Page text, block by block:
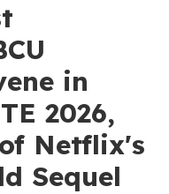
in
2026,
Netflix's
Sequel